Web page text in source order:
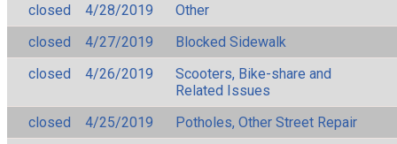
closed
4/28/2019
Other
closed
4/27/2019
Blocked Sidewalk
closed
4/26/2019
Scooters, Bike-share and
Related Issues
closed
4/25/2019
Potholes, Other Street Repair